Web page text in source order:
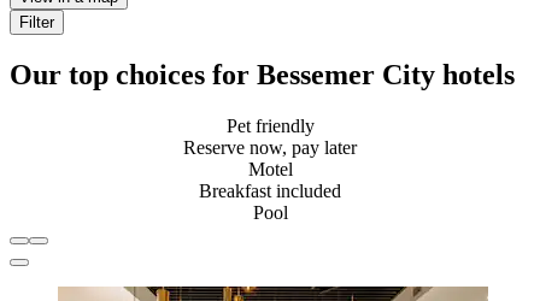
Filter
Our top choices for Bessemer City hotels
Pet friendly
Reserve now, pay later
Motel
Breakfast included
Pool